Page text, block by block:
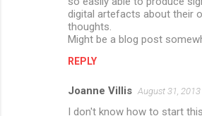
digital artefacts about their
thoughts.
Might be a blog post
REPLY
Joanne Villis August 31,
I don't know how to start